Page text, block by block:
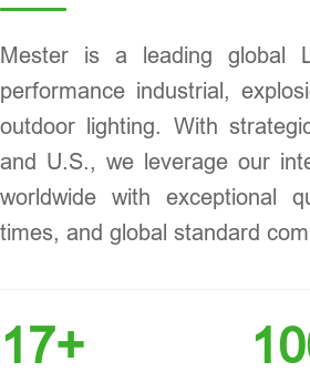
Mester is a leading global
performance industrial,
outdoor lighting. With
and U.S., we leverage our
worldwide with exceptional
times, and global standard
17+